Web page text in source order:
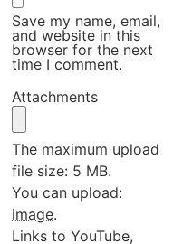
Save my name, email,
and website in this
browser for the next
time I comment.
Attachments
The maximum upload
file size: 5 MB.
You can upload:
image.
Links to YouTube,